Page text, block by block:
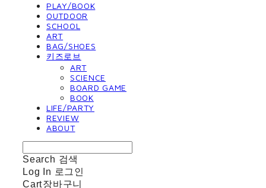
PLAY/BOOK
OUTDOOR
SCHOOL
ART
BAG/SHOES
키즈로브
ART
SCIENCE
BOARD GAME
BOOK
LIFE/PARTY
REVIEW
ABOUT
Search 검색
Log In 로그인
Cart장바구니